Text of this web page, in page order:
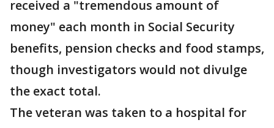
received a "tremendous amount of
money" each month in Social Security
benefits, pension checks and food stamps,
though investigators would not divulge
the exact total.
The veteran was taken to a hospital for